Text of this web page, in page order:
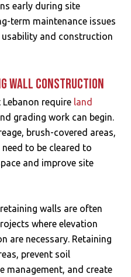
early during site
term maintenance issues
and construction
WALL CONSTRUCTION
require land
grading work can begin.
brush-covered areas,
to be cleared to
and improve site
walls are often
where elevation
are necessary. Retaining
prevent soil
management, and create